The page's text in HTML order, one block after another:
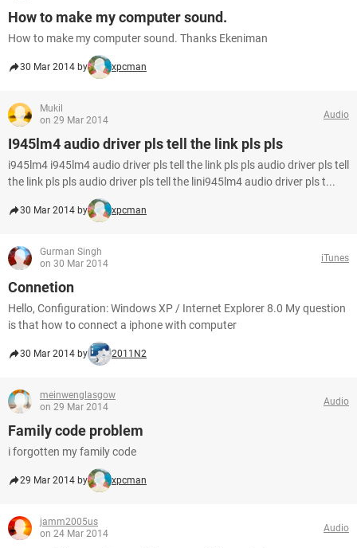
How to make my computer sound.
How to make my computer sound. Thanks Ekeniman
30 Mar 2014 by xpcman
Mukil
on 29 Mar 2014
Audio
I945lm4 audio driver pls tell the link pls pls
i945lm4 i945lm4 audio driver pls tell the link pls pls audio driver pls tell
the link pls pls audio driver pls tell the lini945lm4 audio driver pls t...
30 Mar 2014 by xpcman
Gurman Singh
on 30 Mar 2014
iTunes
Connetion
Hello, Configuration: Windows XP / Internet Explorer 8.0 My question
is that how to connect a iphone with computer
30 Mar 2014 by 2011N2
meinwenglasgow
on 29 Mar 2014
Audio
Family code problem
i forgotten my family code
29 Mar 2014 by xpcman
jamm2005us
on 24 Mar 2014
Audio